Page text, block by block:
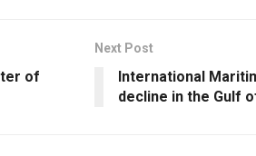
of
Next Post
International
decline in the Gulf